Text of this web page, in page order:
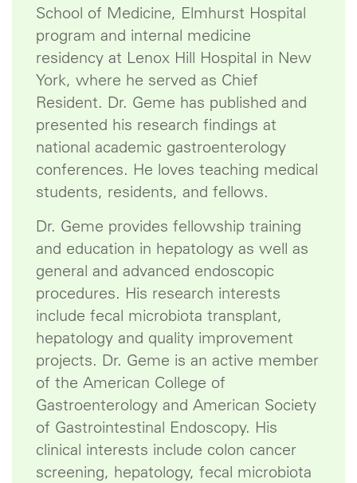
School of Medicine, Elmhurst Hospital
program and internal medicine
residency at Lenox Hill Hospital in New
York, where he served as Chief
Resident. Dr. Geme has published and
presented his research findings at
national academic gastroenterology
conferences. He loves teaching medical
students, residents, and fellows.
Dr. Geme provides fellowship training
and education in hepatology as well as
general and advanced endoscopic
procedures. His research interests
include fecal microbiota transplant,
hepatology and quality improvement
projects. Dr. Geme is an active member
of the American College of
Gastroenterology and American Society
of Gastrointestinal Endoscopy. His
clinical interests include colon cancer
screening, hepatology, fecal microbiota